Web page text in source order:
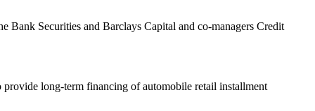
Bank Securities and Barclays Capital and co-managers Credit
long-term financing of automobile retail installment